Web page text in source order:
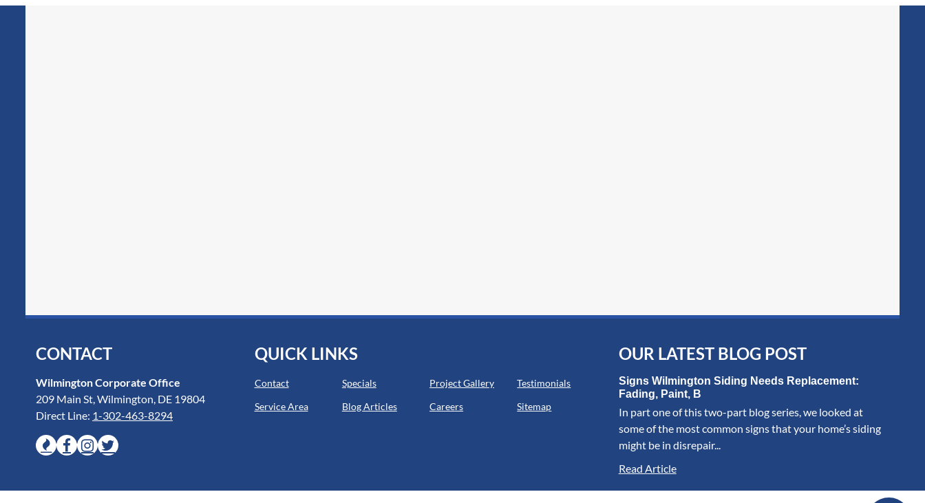
CONTACT
Wilmington Corporate Office
209 Main St, Wilmington, DE 19804
Direct Line: 1-302-463-8294
QUICK LINKS
Contact Specials Project Gallery
Testimonials
Service Area
Blog Articles Careers Sitemap
OUR LATEST BLOG POST
Signs Wilmington Siding Needs Replacement:
Fading, Paint, B
In part one of this two-part blog series, we looked at
some of the most common signs that your home’s siding
might be in disrepair...
Read Article